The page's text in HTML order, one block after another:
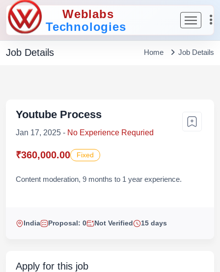
Weblabs
Technologies
Job Details Home Job Details
Youtube Process
Jan 17, 2025 - No Experience Requried
₹360,000.00 Fixed
Content moderation, 9 months to 1 year experience.
India Proposal: 0 Not Verified 15 days
Apply for this job